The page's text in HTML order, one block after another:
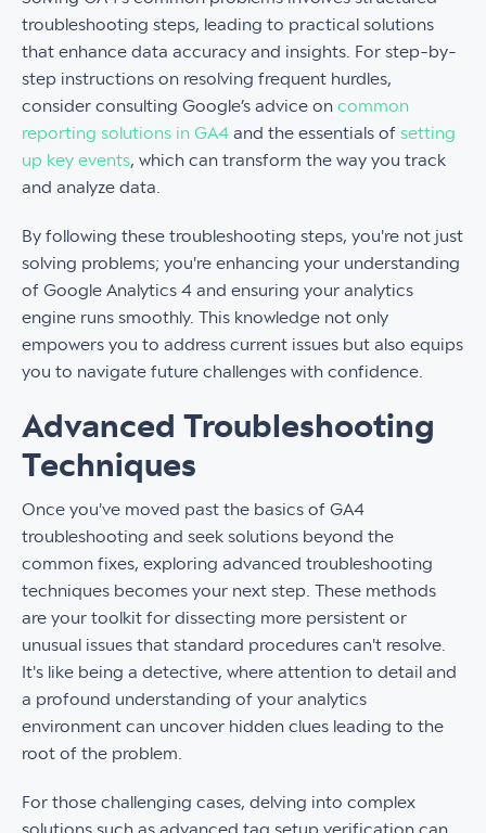
troubleshooting steps, leading to practical solutions
that enhance data accuracy and insights. For step-by-
step instructions on resolving frequent hurdles,
consider consulting Google’s advice on common
reporting solutions in GA4 and the essentials of setting
up key events, which can transform the way you track
and analyze data.
By following these troubleshooting steps, you're not just
solving problems; you're enhancing your understanding
of Google Analytics 4 and ensuring your analytics
engine runs smoothly. This knowledge not only
empowers you to address current issues but also equips
you to navigate future challenges with confidence.
Advanced Troubleshooting
Techniques
Once you've moved past the basics of GA4
troubleshooting and seek solutions beyond the
common fixes, exploring advanced troubleshooting
techniques becomes your next step. These methods
are your toolkit for dissecting more persistent or
unusual issues that standard procedures can't resolve.
It's like being a detective, where attention to detail and
a profound understanding of your analytics
environment can uncover hidden clues leading to the
root of the problem.
For those challenging cases, delving into complex
solutions such as advanced tag setup verification can